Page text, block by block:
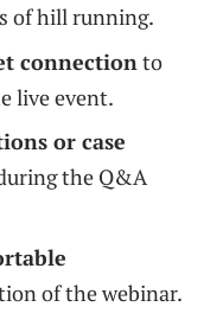
of hill running.
connection to
live event.
or case
the Q&A
of the webinar.